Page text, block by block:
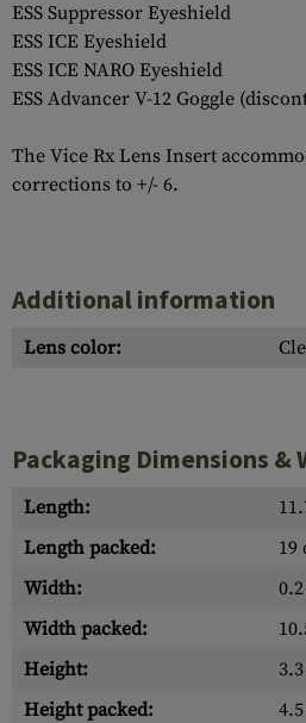
ESS Suppressor Eyeshield
ESS ICE Eyeshield
ESS ICE NARO Eyeshield
ESS Advancer V-12 Goggle
The Vice Rx Lens Insert
corrections to +/- 6.
Additional information
Lens color:
Packaging Dimensions &
Length:
Length packed:
19
Width:
Width packed:
Height:
Height packed: